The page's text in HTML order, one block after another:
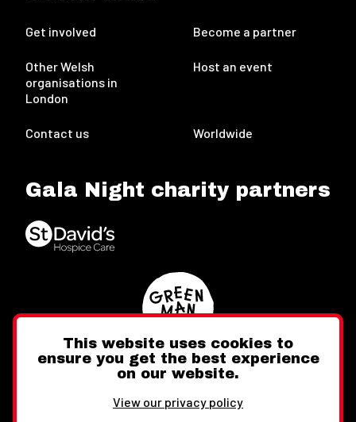
Get involved Become a partner
Other Welsh
organisations in
London
Host an event
Contact us Worldwide
Gala Night charity partners
FacebookInstagram
This website uses cookies to
ensure you get the best experience
on our website.
View our privacy policy